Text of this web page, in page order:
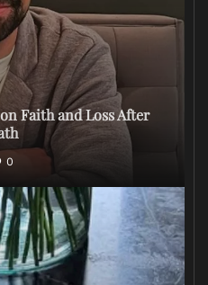
Faith and Loss After
0